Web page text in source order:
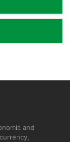
and